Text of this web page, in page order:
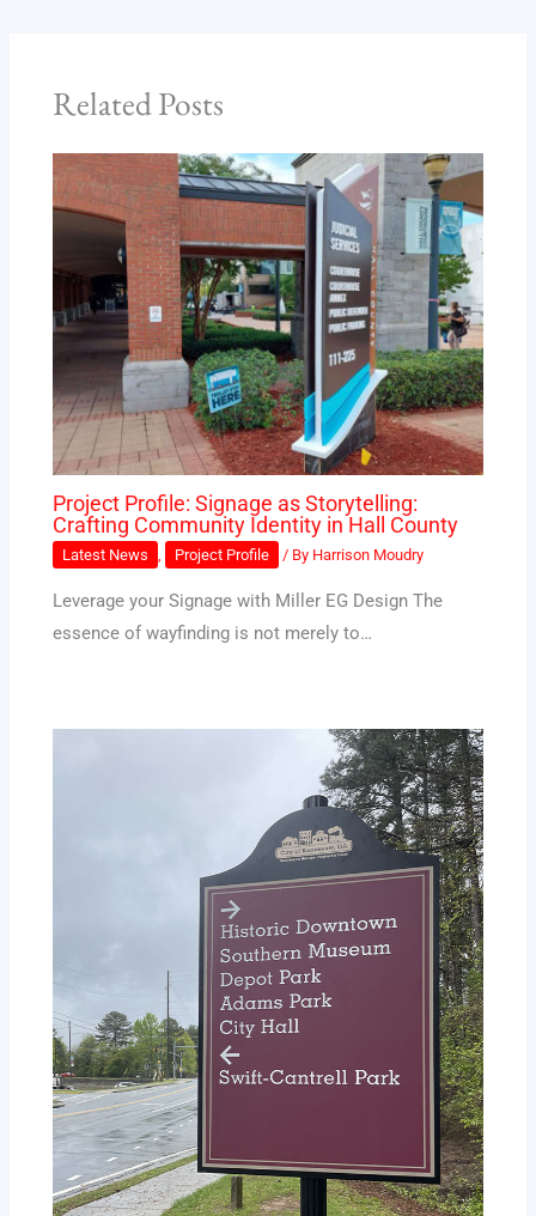
Related Posts
Project Profile: Signage as Storytelling:
Crafting Community Identity in Hall County
Latest News , Project Profile / By Harrison Moudry
Leverage your Signage with Miller EG Design The
essence of wayfinding is not merely to…